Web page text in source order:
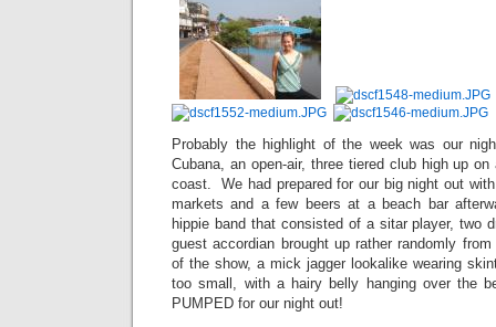
Probably the highlight of the week was our
Cubana, an open-air, three tiered club high up
coast. We had prepared for our big night out
markets and a few beers at a beach bar
hippie band that consisted of a sitar player, two
guest accordian brought up rather randomly
of the show, a mick jagger lookalike wearing
too small, with a hairy belly hanging over the
PUMPED for our night out!